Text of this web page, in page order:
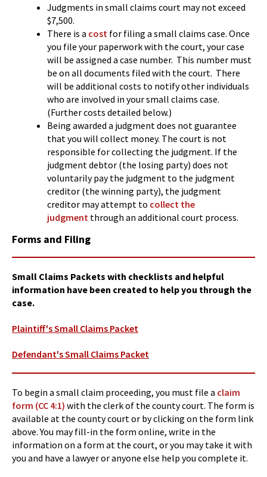
Judgments in small claims court may not exceed
$7,500.
There is a cost for filing a small claims case. Once
you file your paperwork with the court, your case
will be assigned a case number. This number must
be on all documents filed with the court. There
will be additional costs to notify other individuals
who are involved in your small claims case.
(Further costs detailed below.)
Being awarded a judgment does not guarantee
that you will collect money. The court is not
responsible for collecting the judgment. If the
judgment debtor (the losing party) does not
voluntarily pay the judgment to the judgment
creditor (the winning party), the judgment
creditor may attempt to collect the
judgment through an additional court process.
Forms and Filing
Small Claims Packets with checklists and helpful
information have been created to help you through the
case.
Plaintiff's Small Claims Packet
Defendant's Small Claims Packet
To begin a small claim proceeding, you must file a claim
form (CC 4:1) with the clerk of the county court. The form is
available at the county court or by clicking on the form link
above. You may fill-in the form online, write in the
information on a form at the court, or you may take it with
you and have a lawyer or anyone else help you complete it.